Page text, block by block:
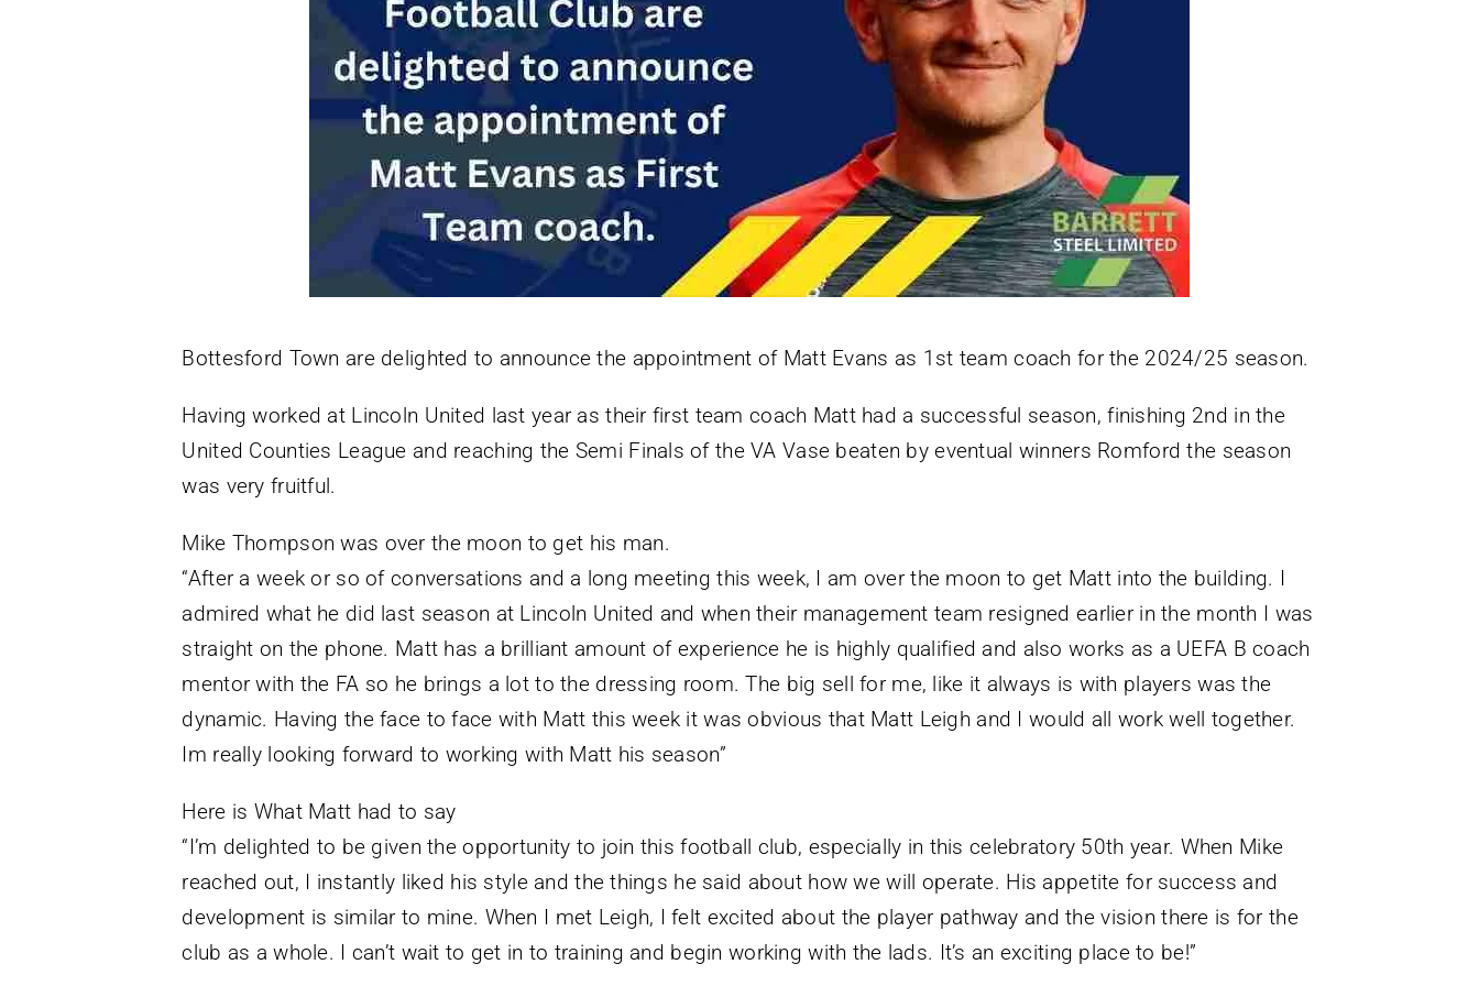
Bottesford Town are delighted to announce the appointment of Matt Evans as 1st team coach for the 2024/25 season.
Having worked at Lincoln United last year as their first team coach Matt had a successful season, finishing 2nd in the
United Counties League and reaching the Semi Finals of the VA Vase beaten by eventual winners Romford the season
was very fruitful.
Mike Thompson was over the moon to get his man.
“After a week or so of conversations and a long meeting this week, I am over the moon to get Matt into the building. I
admired what he did last season at Lincoln United and when their management team resigned earlier in the month I was
straight on the phone. Matt has a brilliant amount of experience he is highly qualified and also works as a UEFA B coach
mentor with the FA so he brings a lot to the dressing room. The big sell for me, like it always is with players was the
dynamic. Having the face to face with Matt this week it was obvious that Matt Leigh and I would all work well together.
Im really looking forward to working with Matt his season”
Here is What Matt had to say
“I’m delighted to be given the opportunity to join this football club, especially in this celebratory 50th year. When Mike
reached out, I instantly liked his style and the things he said about how we will operate. His appetite for success and
development is similar to mine. When I met Leigh, I felt excited about the player pathway and the vision there is for the
club as a whole. I can’t wait to get in to training and begin working with the lads. It’s an exciting place to be!”